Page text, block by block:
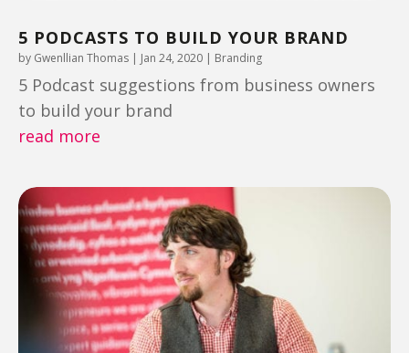
5 PODCASTS TO BUILD YOUR BRAND
by Gwenllian Thomas | Jan 24, 2020 | Branding
5 Podcast suggestions from business owners
to build your brand
read more